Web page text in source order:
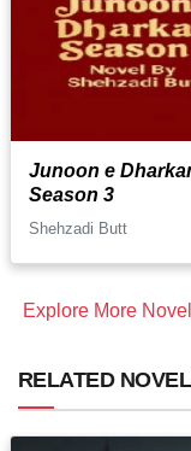
Junoon e
Season 3
Shehzadi Butt
Explore More
RELATED